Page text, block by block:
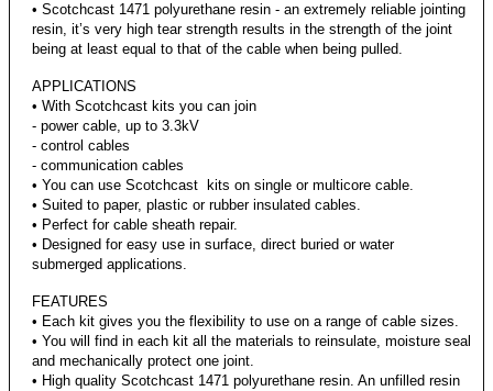
• Scotchcast 1471 polyurethane resin - an extremely reliable jointing
resin, it’s very high tear strength results in the strength of the joint
being at least equal to that of the cable when being pulled.
APPLICATIONS
• With Scotchcast kits you can join
- power cable, up to 3.3kV
- control cables
- communication cables
• You can use Scotchcast kits on single or multicore cable.
• Suited to paper, plastic or rubber insulated cables.
• Perfect for cable sheath repair.
• Designed for easy use in surface, direct buried or water
submerged applications.
FEATURES
• Each kit gives you the flexibility to use on a range of cable sizes.
• You will find in each kit all the materials to reinsulate, moisture seal
and mechanically protect one joint.
• High quality Scotchcast 1471 polyurethane resin. An unfilled resin